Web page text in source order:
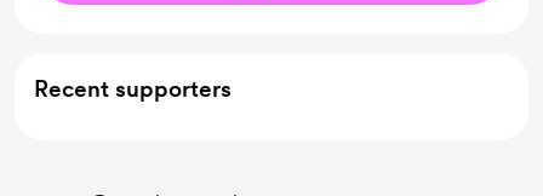
Recent supporters